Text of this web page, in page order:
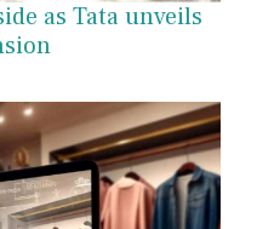
as Tata unveils